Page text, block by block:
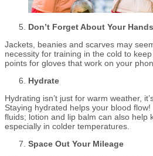
Don’t Forget About Your
Jackets, beanies and scarves may
necessity for training in the cold to
points for gloves that work on your
Hydrate
Hydrating isn’t just for warm weather,
Staying hydrated helps your blood
fluids; lotion and lip balm can also help
especially in colder temperatures.
Space Out Your Mileage